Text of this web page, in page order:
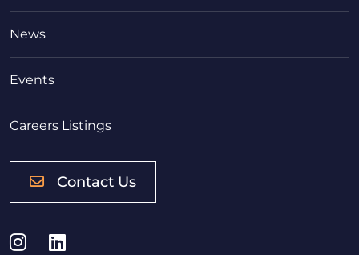
News
Events
Careers Listings
Contact Us
Instagram
LinkedIn